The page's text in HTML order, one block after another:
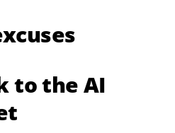
to the AI